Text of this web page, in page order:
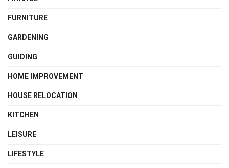
FURNITURE
GARDENING
GUIDING
HOME IMPROVEMENT
HOUSE RELOCATION
KITCHEN
LEISURE
LIFESTYLE